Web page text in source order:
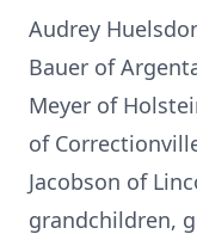
Audrey
Bauer of
Meyer of
of
Jacobson of
grandchildren,